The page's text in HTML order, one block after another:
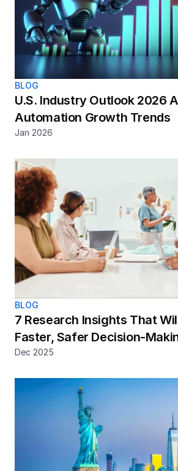
BLOG
U.S. Industry Outlook 2026
Automation Growth Trends
Jan 2026
BLOG
7 Research Insights That
Faster, Safer Decision-
Dec 2025